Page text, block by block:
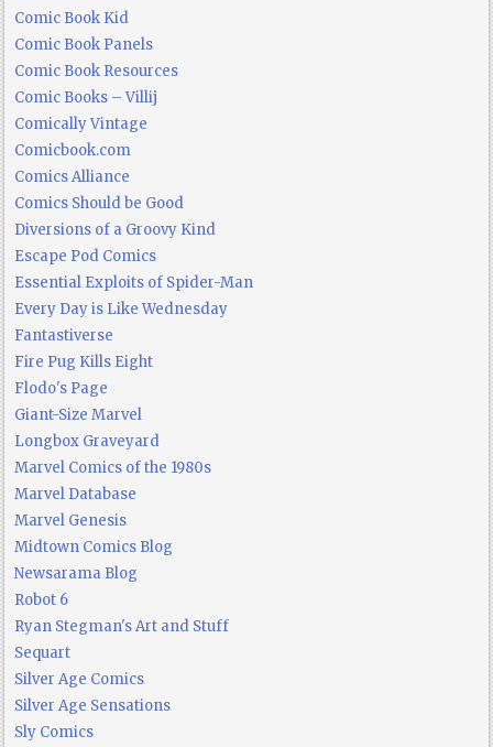
Comic Book Kid
Comic Book Panels
Comic Book Resources
Comic Books – Villij
Comically Vintage
Comicbook.com
Comics Alliance
Comics Should be Good
Diversions of a Groovy Kind
Escape Pod Comics
Essential Exploits of Spider-Man
Every Day is Like Wednesday
Fantastiverse
Fire Pug Kills Eight
Flodo's Page
Giant-Size Marvel
Longbox Graveyard
Marvel Comics of the 1980s
Marvel Database
Marvel Genesis
Midtown Comics Blog
Newsarama Blog
Robot 6
Ryan Stegman's Art and Stuff
Sequart
Silver Age Comics
Silver Age Sensations
Sly Comics